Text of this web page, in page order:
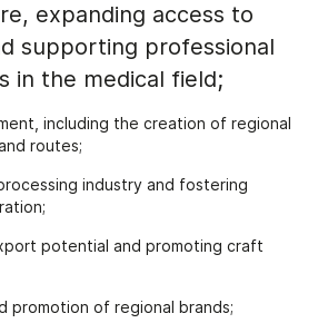
expanding access to
supporting professional
in the medical field;
including the creation of regional
routes;
industry and fostering
potential and promoting craft
promotion of regional brands;